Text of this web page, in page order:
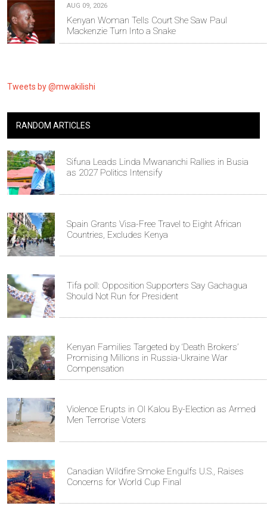
AUG 09, 2026
Kenyan Woman Tells Court She Saw Paul
Mackenzie Turn Into a Snake
Tweets by @mwakilishi
RANDOM ARTICLES
Sifuna Leads Linda Mwananchi Rallies in Busia
as 2027 Politics Intensify
Spain Grants Visa-Free Travel to Eight African
Countries, Excludes Kenya
Tifa poll: Opposition Supporters Say Gachagua
Should Not Run for President
Kenyan Families Targeted by ‘Death Brokers’
Promising Millions in Russia-Ukraine War
Compensation
Violence Erupts in Ol Kalou By-Election as Armed
Men Terrorise Voters
Canadian Wildfire Smoke Engulfs U.S., Raises
Concerns for World Cup Final